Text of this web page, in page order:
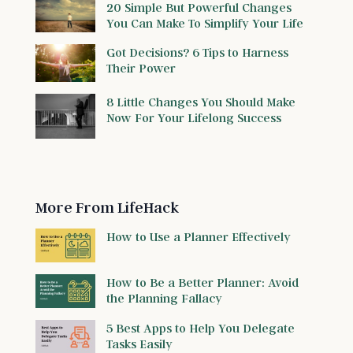
20 Simple But Powerful Changes
You Can Make To Simplify Your Life
Got Decisions? 6 Tips to Harness
Their Power
8 Little Changes You Should Make
Now For Your Lifelong Success
More From LifeHack
How to Use a Planner Effectively
How to Be a Better Planner: Avoid
the Planning Fallacy
5 Best Apps to Help You Delegate
Tasks Easily